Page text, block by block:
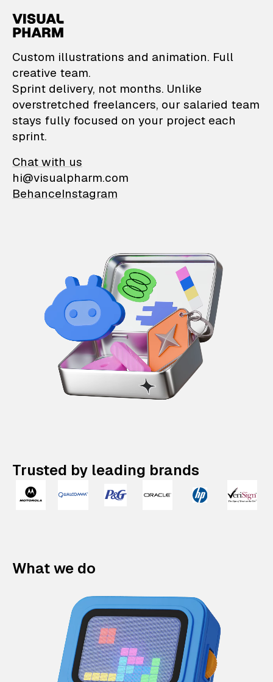
VisualPharm —
Custom illustrations and animation. Full
creative team.
Sprint delivery, not months. Unlike
overstretched freelancers, our salaried team
stays fully focused on your project each
sprint.
Chat with us
hi@visualpharm.com
BehanceInstagram
Trusted by leading brands
What we do